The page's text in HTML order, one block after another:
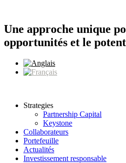
contenu
Une approche unique
opportunités et le
Strategies
Partnership Capital
Keystone
Collaborateurs
Portefeuille
Actualités
Investissement responsable